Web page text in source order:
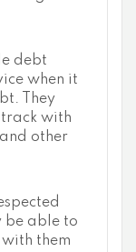
debt
when it
They
track with
other
be able to
with them